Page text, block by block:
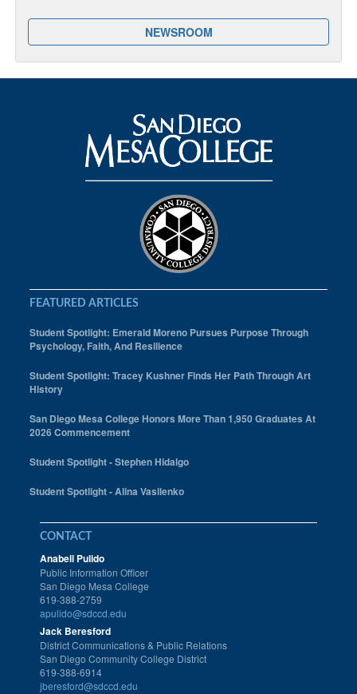
NEWSROOM
FEATURED ARTICLES
Student Spotlight: Emerald Moreno Pursues Purpose Through
Psychology, Faith, And Resilience
Student Spotlight: Tracey Kushner Finds Her Path Through Art
History
San Diego Mesa College Honors More Than 1,950 Graduates At
2026 Commencement
Student Spotlight - Stephen Hidalgo
Student Spotlight - Alina Vasilenko
CONTACT
Anabell Pulido
Public Information Officer
San Diego Mesa College
619-388-2759
apulido@sdccd.edu
Jack Beresford
District Communications & Public Relations
San Diego Community College District
619-388-6914
jberesford@sdccd.edu